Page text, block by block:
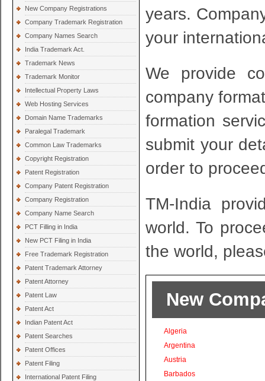
New Company Registrations
Company Trademark Registration
Company Names Search
India Trademark Act.
Trademark News
Trademark Monitor
Intellectual Property Laws
Web Hosting Services
Domain Name Trademarks
Paralegal Trademark
Common Law Trademarks
Copyright Registration
Patent Registration
Company Patent Registration
Company Registration
Company Name Search
PCT Filling in India
New PCT Filing in India
Free Trademark Registration
Patent Trademark Attorney
Patent Attorney
Patent Law
Patent Act
Indian Patent Act
Patent Searches
Patent Offices
Patent Filing
International Patent Filing
years.
your
We provide
company
formation
submit your
order to
TM-India
world. To
the world,
New
Algeria
Argentina
Austria
Barbados